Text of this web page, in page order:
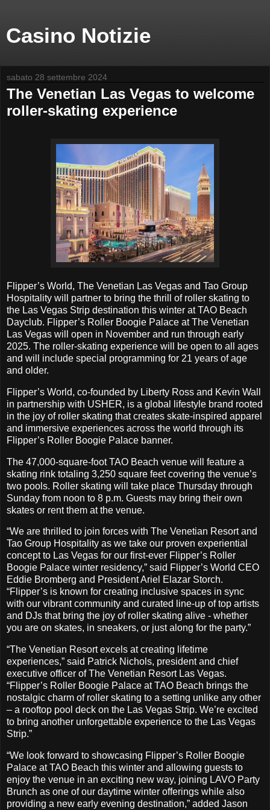
Casino Notizie
sabato 28 settembre 2024
The Venetian Las Vegas to welcome
roller-skating experience
Flipper’s World, The Venetian Las Vegas and Tao Group
Hospitality will partner to bring the thrill of roller skating to
the Las Vegas Strip destination this winter at TAO Beach
Dayclub. Flipper’s Roller Boogie Palace at The Venetian
Las Vegas will open in November and run through early
2025. The roller-skating experience will be open to all ages
and will include special programming for 21 years of age
and older.
Flipper’s World, co-founded by Liberty Ross and Kevin Wall
in partnership with USHER, is a global lifestyle brand rooted
in the joy of roller skating that creates skate-inspired apparel
and immersive experiences across the world through its
Flipper’s Roller Boogie Palace banner.
The 47,000-square-foot TAO Beach venue will feature a
skating rink totaling 3,250 square feet covering the venue’s
two pools. Roller skating will take place Thursday through
Sunday from noon to 8 p.m. Guests may bring their own
skates or rent them at the venue.
“We are thrilled to join forces with The Venetian Resort and
Tao Group Hospitality as we take our proven experiential
concept to Las Vegas for our first-ever Flipper’s Roller
Boogie Palace winter residency,” said Flipper’s World CEO
Eddie Bromberg and President Ariel Elazar Storch.
“Flipper’s is known for creating inclusive spaces in sync
with our vibrant community and curated line-up of top artists
and DJs that bring the joy of roller skating alive - whether
you are on skates, in sneakers, or just along for the party.”
“The Venetian Resort excels at creating lifetime
experiences,” said Patrick Nichols, president and chief
executive officer of The Venetian Resort Las Vegas.
“Flipper’s Roller Boogie Palace at TAO Beach brings the
nostalgic charm of roller skating to a setting unlike any other
– a rooftop pool deck on the Las Vegas Strip. We’re excited
to bring another unforgettable experience to the Las Vegas
Strip.”
“We look forward to showcasing Flipper’s Roller Boogie
Palace at TAO Beach this winter and allowing guests to
enjoy the venue in an exciting new way, joining LAVO Party
Brunch as one of our daytime winter offerings while also
providing a new early evening destination,” added Jason